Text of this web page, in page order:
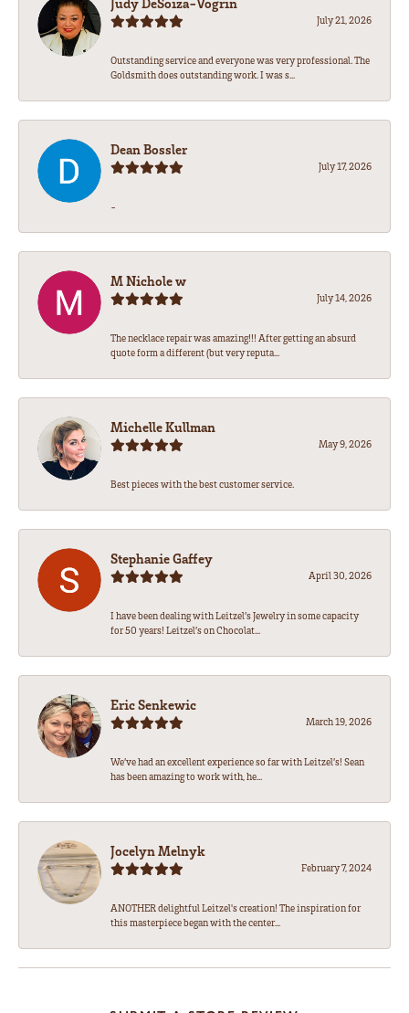
July 21, 2026
Outstanding service and everyone was very professional. The
Goldsmith does outstanding work. I was s...
Dean Bossler
July 17, 2026
-
M Nichole w
July 14, 2026
The necklace repair was amazing!!! After getting an absurd
quote form a different (but very reputa...
Michelle Kullman
May 9, 2026
Best pieces with the best customer service.
Stephanie Gaffey
April 30, 2026
I have been dealing with Leitzel’s Jewelry in some capacity
for 50 years! Leitzel’s on Chocolat...
Eric Senkewic
March 19, 2026
We’ve had an excellent experience so far with Leitzel’s! Sean
has been amazing to work with, he...
Jocelyn Melnyk
February 7, 2024
ANOTHER delightful Leitzel's creation! The inspiration for
this masterpiece began with the center...